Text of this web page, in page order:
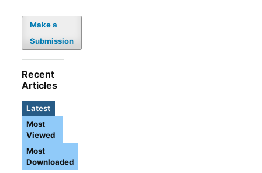
Make a
Submission
Recent
Articles
Latest
Most
Viewed
Most
Downloaded